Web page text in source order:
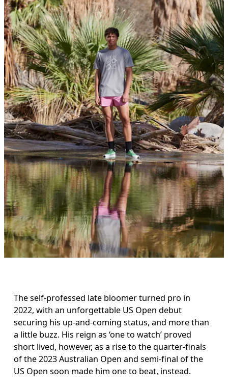
The self-professed late bloomer turned pro in
2022, with an unforgettable US Open debut
securing his up-and-coming status, and more than
a little buzz. His reign as ‘one to watch’ proved
short lived, however, as a rise to the quarter-finals
of the 2023 Australian Open and semi-final of the
US Open soon made him one to beat, instead.